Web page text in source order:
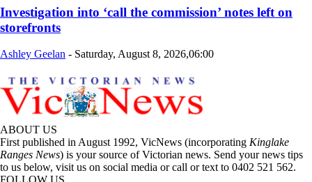
Investigation into ‘call the commission’ notes left on
storefronts
Ashley Geelan - Saturday, August 8, 2026,06:00
ABOUT US
First published in August 1992, VicNews (incorporating Kinglake
Ranges News) is your source of Victorian news. Send your news tips
to us below, visit us on social media or call or text to 0402 521 562.
FOLLOW US